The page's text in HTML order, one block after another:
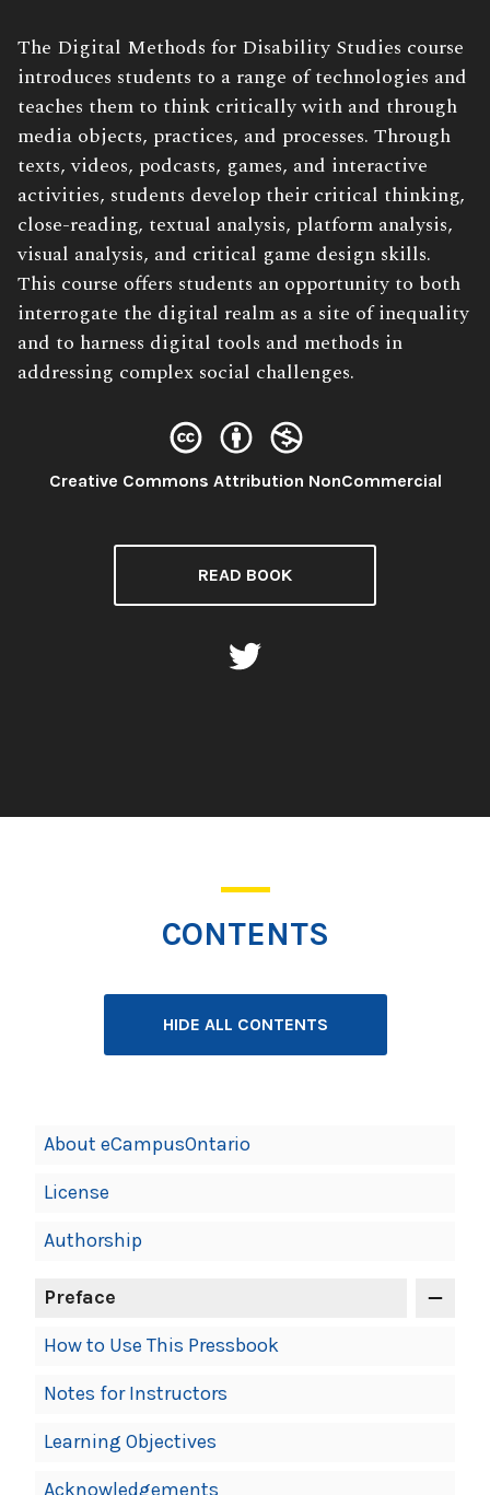
Book
Description:
The Digital Methods for Disability Studies course
introduces students to a range of technologies and
teaches them to think critically with and through
media objects, practices, and processes. Through
texts, videos, podcasts, games, and interactive
activities, students develop their critical thinking,
close-reading, textual analysis, platform analysis,
visual analysis, and critical game design skills.
This course offers students an opportunity to both
interrogate the digital realm as a site of inequality
and to harness digital tools and methods in
addressing complex social challenges.
License:
Creative Commons Attribution NonCommercial
READ BOOK
CONTENTS
HIDE ALL CONTENTS
Navigation
About eCampusOntario
License
Authorship
Preface
How to Use This Pressbook
Notes for Instructors
Learning Objectives
Acknowledgements